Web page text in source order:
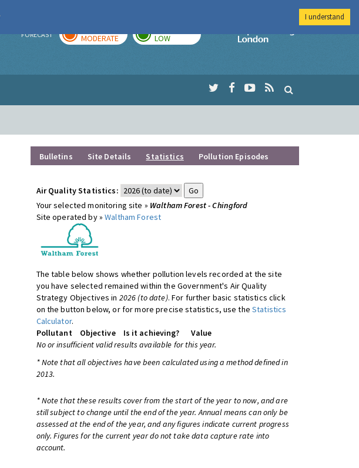
FORECAST MODERATE LOW
Imperial College
Bulletins Site Details Statistics Pollution Episodes
Air Quality Statistics:
Your selected monitoring site » Waltham Forest - Chingford
Site operated by »Waltham Forest
The table below shows whether pollution levels recorded at the site
you have selected remained within the Government's Air Quality
Strategy Objectives in 2026 (to date). For further basic statistics click
on the button below, or for more precise statistics, use theStatistics
Calculator.
Pollutant
Objective Is it achieving?
Value
No or insufficient valid results available for this year.
* Note that all objectives have been calculated using a method defined in
2013.
* Note that these results cover from the start of the year to now, and are
still subject to change until the end of the year. Annual means can only be
assessed at the end of the year, and any figures indicate current progress
only. Figures for the current year do not take data capture rate into
account.
I understand